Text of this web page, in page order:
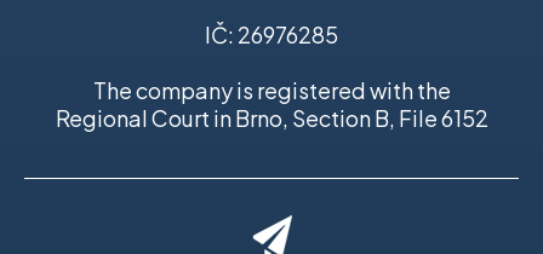
IČ: 26976285
The company is registered with the
Regional Court in Brno, Section B, File 6152